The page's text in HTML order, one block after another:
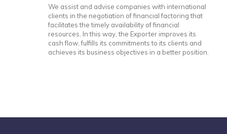
We assist and advise companies with international
clients in the negotiation of financial factoring that
facilitates the timely availability of financial
resources. In this way, the Exporter improves its
cash flow, fulfills its commitments to its clients and
achieves its business objectives in a better position.